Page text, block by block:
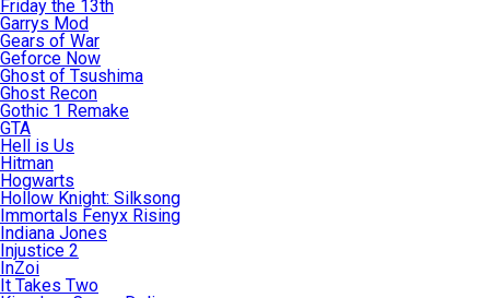
Friday the 13th
Garrys Mod
Gears of War
Geforce Now
Ghost of Tsushima
Ghost Recon
Gothic 1 Remake
GTA
Hell is Us
Hitman
Hogwarts
Hollow Knight: Silksong
Immortals Fenyx Rising
Indiana Jones
Injustice 2
InZoi
It Takes Two